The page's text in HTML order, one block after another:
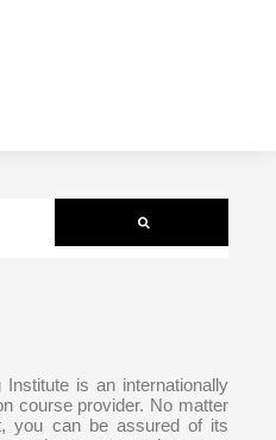
Institute is an internationally
course provider. No matter
you can be assured of its